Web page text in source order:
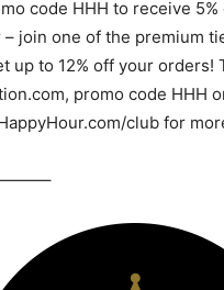
code HHH to receive
– join one of the premium
up to 12% off your orders!
promo code HHH
club for